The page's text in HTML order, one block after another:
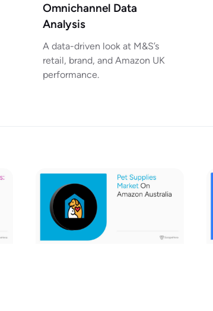
Omnichannel Data
Analysis
A data-driven look at M&S’s
retail, brand, and Amazon UK
performance.